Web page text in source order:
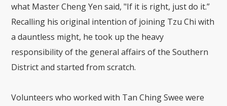
what Master Cheng Yen said, "If it is right, just do it.”
Recalling his original intention of joining Tzu Chi with
a dauntless might, he took up the heavy
responsibility of the general affairs of the Southern
District and started from scratch.
Volunteers who worked with Tan Ching Swee were